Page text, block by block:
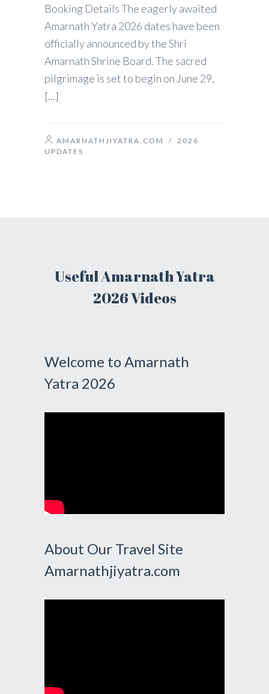
Booking Details The eagerly awaited
Amarnath Yatra 2026 dates have been
officially announced by the Shri
Amarnath Shrine Board. The sacred
pilgrimage is set to begin on June 29,
[...]
AMARNATHJIYATRA.COM / 2026
UPDATES
Useful Amarnath Yatra
2026 Videos
Welcome to Amarnath
Yatra 2026
About Our Travel Site
Amarnathjiyatra.com